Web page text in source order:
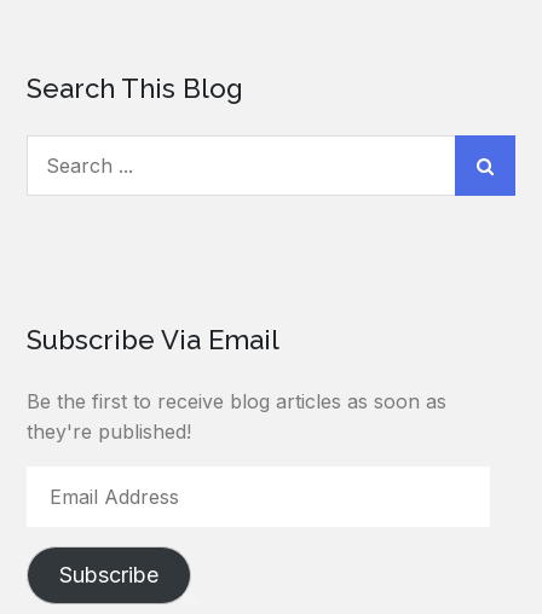
Search This Blog
Subscribe Via Email
Be the first to receive blog articles as soon as
they're published!
Subscribe